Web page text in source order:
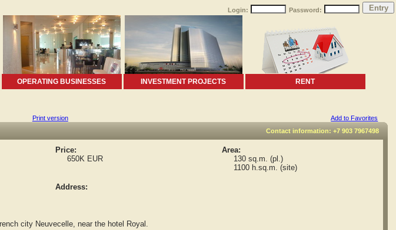
Login: Password:
OPERATING BUSINESSES INVESTMENT PROJECTS RENT
Print version
Add to Favorites
Contact information: +7 903 7967498
Price:
650K EUR
Area:
130 sq.m. (pl.)
1100 h.sq.m. (site)
Address:
city Neuvecelle, near the hotel Royal.